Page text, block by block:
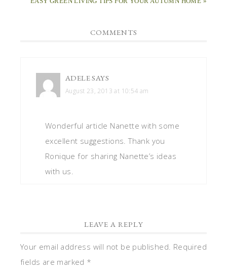
COMMENTS
ADELESAYS
August 23, 2013 at 10:54 am
Wonderful article Nanette with some
excellent suggestions. Thank you
Ronique for sharing Nanette’s ideas
with us.
LEAVE A REPLY
Your email address will not be published. Required
fields are marked *